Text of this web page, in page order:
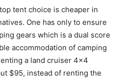
tent choice is cheaper in
One has only to ensure
gears which is a dual score
accommodation of camping
a land cruiser 4×4
$95, instead of renting the